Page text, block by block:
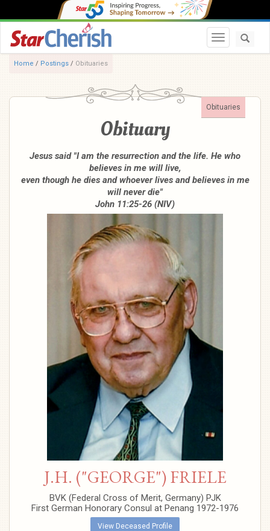
Toggle
Home / Postings / Obituaries
Obituaries
Obituary
Jesus said "I am the resurrection and the life. He who
believes in me will live,
even though he dies and whoever lives and believes in me
will never die"
John 11:25-26 (NIV)
J.H. ("GEORGE") FRIELE
BVK (Federal Cross of Merit, Germany) PJK
First German Honorary Consul at Penang 1972-1976
View Deceased Profile